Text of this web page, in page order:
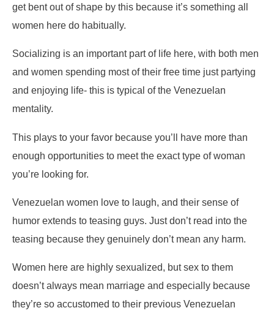
get bent out of shape by this because it’s something all
women here do habitually.
Socializing is an important part of life here, with both men
and women spending most of their free time just partying
and enjoying life- this is typical of the Venezuelan
mentality.
This plays to your favor because you’ll have more than
enough opportunities to meet the exact type of woman
you’re looking for.
Venezuelan women love to laugh, and their sense of
humor extends to teasing guys. Just don’t read into the
teasing because they genuinely don’t mean any harm.
Women here are highly sexualized, but sex to them
doesn’t always mean marriage and especially because
they’re so accustomed to their previous Venezuelan